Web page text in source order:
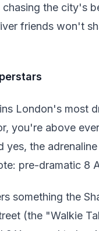
chasing the city's
friends won't
London's most
you're above
yes, the
pre-dramatic 8
something the
(the "Walkie